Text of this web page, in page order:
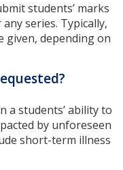
students’ marks
series. Typically,
given, depending on
a students’ ability to
by unforeseen
short-term illness